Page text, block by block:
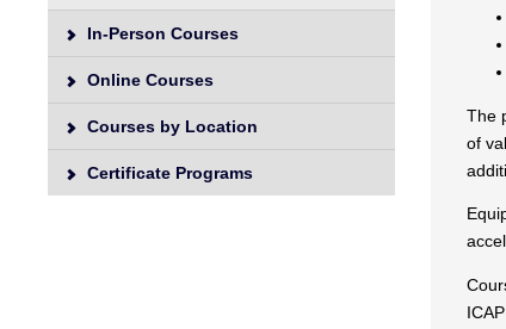
In-Person Courses
Online Courses
Courses by Location
Certificate Programs
The
of